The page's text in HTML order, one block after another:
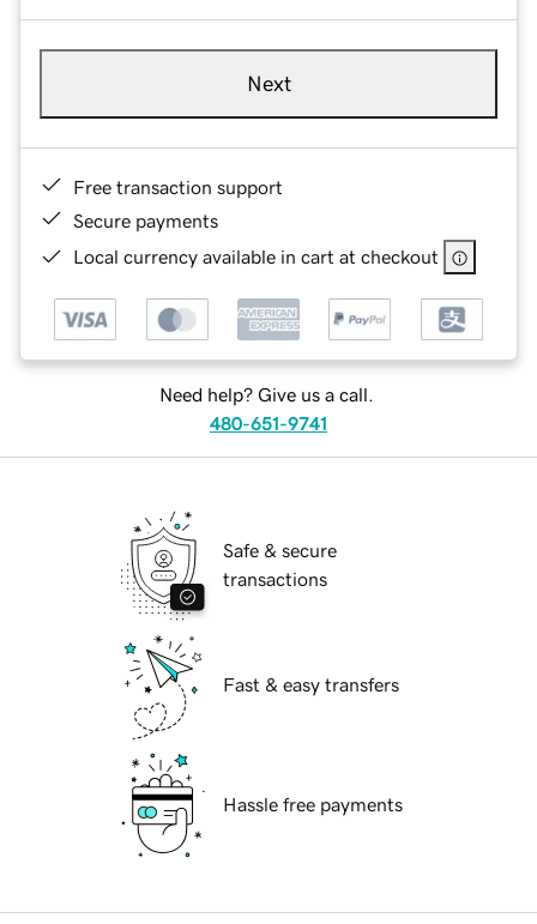
Next
Free transaction support
Secure payments
Local currency available in cart at checkout
Need help? Give us a call.
480-651-9741
Safe & secure
transactions
Fast & easy transfers
Hassle free payments